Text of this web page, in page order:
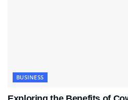
BUSINESS